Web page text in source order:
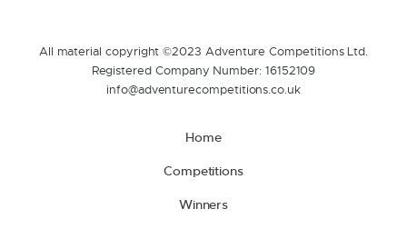
All material copyright ©2023 Adventure Competitions Ltd.
Registered Company Number: 16152109
info@adventurecompetitions.co.uk
Home
Competitions
Winners